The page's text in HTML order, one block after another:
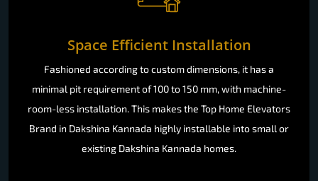
Space Efficient Installation
Fashioned according to custom dimensions, it has a
minimal pit requirement of 100 to 150 mm, with machine-
room-less installation. This makes the Top Home Elevators
Brand in Dakshina Kannada highly installable into small or
existing Dakshina Kannada homes.